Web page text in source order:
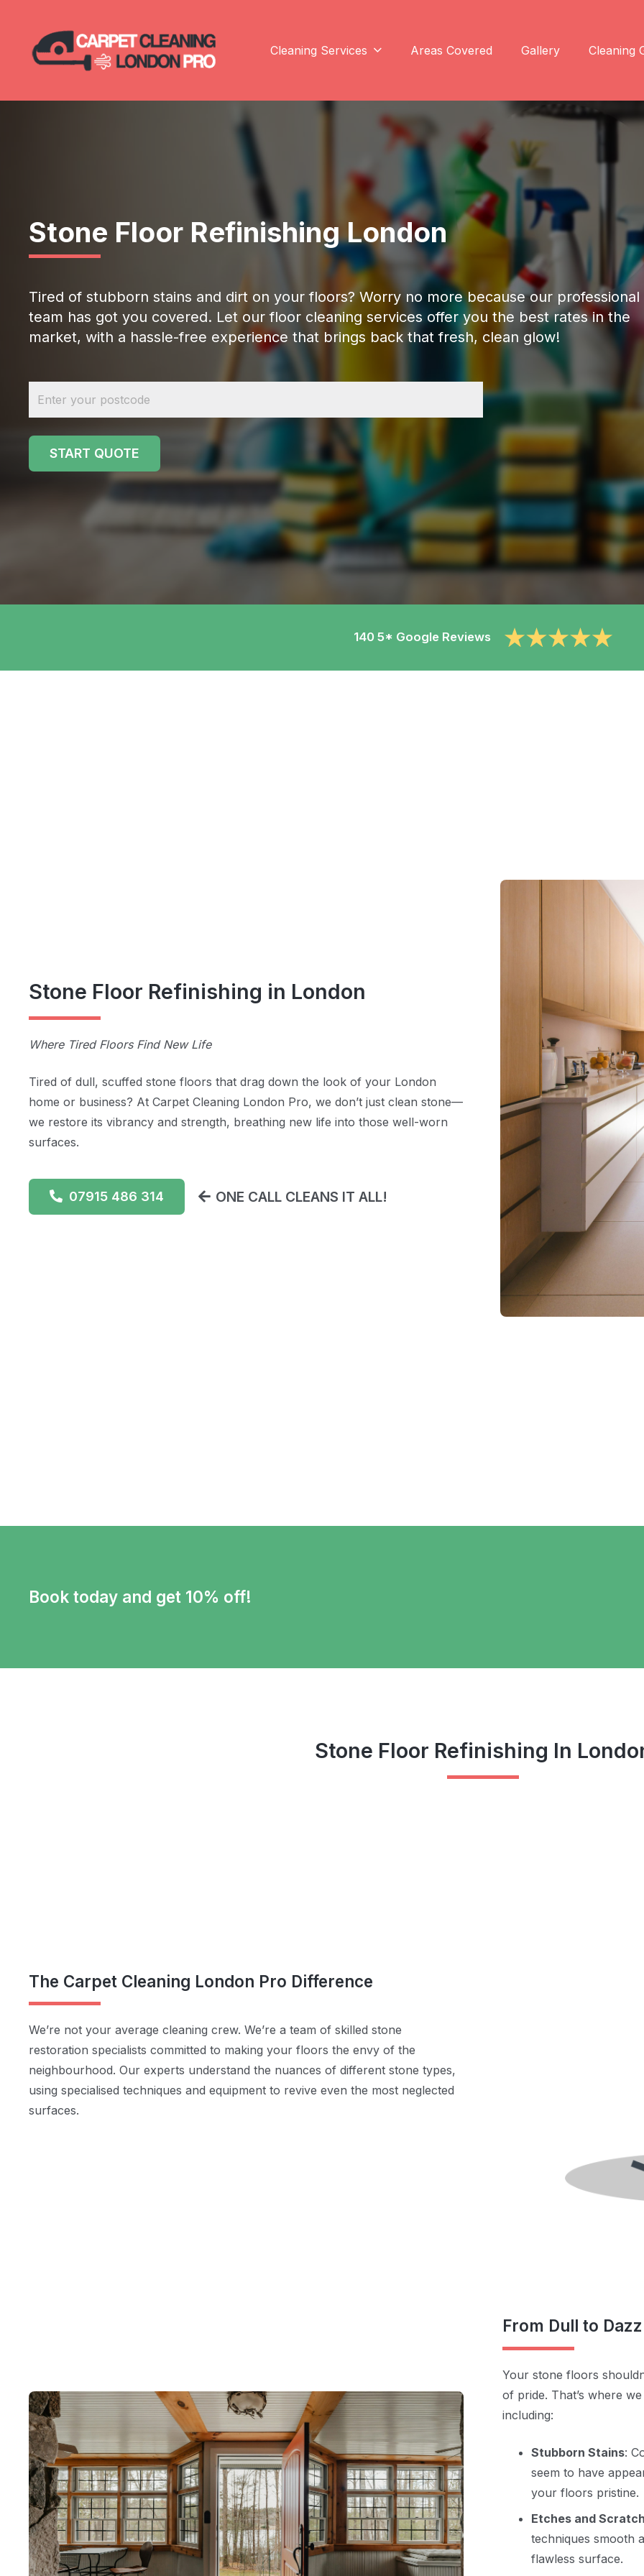
Cleaning Services Areas Covered Gallery Cleaning
Stone Floor Refinishing London
Tired of stubborn stains and dirt on your floors? Worry no more because our professional
team has got you covered. Let our floor cleaning services offer you the best rates in the
market, with a hassle-free experience that brings back that fresh, clean glow!
140 5* Google Reviews
Stone Floor Refinishing in London
Where Tired Floors Find New Life
Tired of dull, scuffed stone floors that drag down the look of your London
home or business? At Carpet Cleaning London Pro, we don’t just clean stone—
we restore its vibrancy and strength, breathing new life into those well-worn
surfaces.
07915 486 314 ONE CALL CLEANS IT ALL!
Book today and get 10% off!
Stone Floor Refinishing In
The Carpet Cleaning London Pro Difference
We’re not your average cleaning crew. We’re a team of skilled stone
restoration specialists committed to making your floors the envy of the
neighbourhood. Our experts understand the nuances of different stone types,
using specialised techniques and equipment to revive even the most neglected
surfaces.
From Dull to
Your stone floors
of pride. That’s where
including:
Stubborn Stains:
seem to have
your floors pristine.
Etches and
techniques smooth
flawless surface.